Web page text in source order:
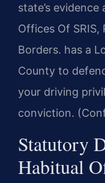
state’s
Offices Of
Borders. has a
County to
your driving
conviction.
Statutory
Habitual